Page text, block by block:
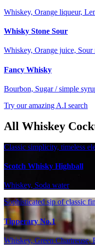
Whiskey, Orange liqueur,
Whisky Stone Sour
Whiskey, Orange juice, Sour
Fancy Whisky
Bourbon, Sugar / simple
Try our amazing A.I search
All Whiskey
Classic simplicity, timeless
Scotch Whisky Highball
Whiskey, Soda water
Sophisticated sip of classic
Tipperary No.1
Whiskey, Green Chartreuse,